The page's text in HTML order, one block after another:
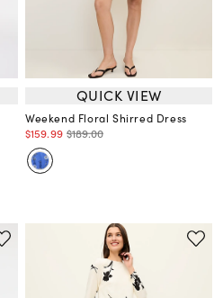
QUICK VIEW
Weekend Floral Shirred Dress
$159.99 $189.00